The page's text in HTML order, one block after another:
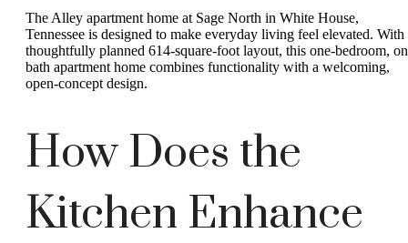
The Alley apartment home at Sage North in White House,
Tennessee is designed to make everyday living feel elevated. With
thoughtfully planned 614-square-foot layout, this one-bedroom,
bath apartment home combines functionality with a welcoming,
open-concept design.
How Does the
Kitchen Enhance